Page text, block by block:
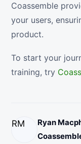
Coassemble
your users,
product.
To start your
training, try
RM Ryan